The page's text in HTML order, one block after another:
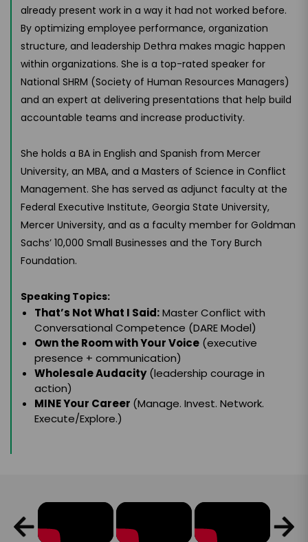
already present work in a way it had not worked before.
By optimizing employee performance, organization
structure, and leadership Dethra makes magic happen
within organizations. She is a top-rated speaker for
National SHRM (Society of Human Resources Managers)
and an expert at delivering presentations that help build
accountable teams and increase productivity.
She holds a BA in English and Spanish from Mercer
University, an MBA, and a Masters of Science in Conflict
Management. She has served as adjunct faculty at the
Federal Executive Institute, Georgia State University,
Mercer University, and as a faculty member for Goldman
Sachs’ 10,000 Small Businesses and the Tory Burch
Foundation.
Speaking Topics:
That’s Not What I Said:Master Conflict with
Conversational Competence (DARE Model)
Own the Room with Your Voice (executive
presence + communication)
Wholesale Audacity(leadership courage in
action)
MINE Your Career (Manage. Invest. Network.
Execute/Explore.)